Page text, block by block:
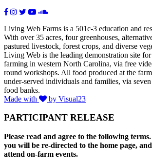
Living Web Farms is a 501c-3 education and
With over 35 acres, four greenhouses,
pastured livestock, forest crops, and diverse
Living Web is the leading demonstration site
farming in western North Carolina, via free
round workshops. All food produced at the
under-served individuals and families, via
food banks.
Made with
by Visual23
PARTICIPANT RELEASE
Please read and agree to the following
you will be re-directed to the home page,
attend on-farm events.